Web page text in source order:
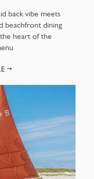
back vibe meets
beachfront dining
heart of the